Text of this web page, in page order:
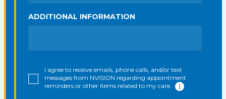
ADDITIONAL INFORMATION
I agree to receive emails, phone calls, and/or text
messages from NVISION regarding appointment
reminders or other items related to my care.